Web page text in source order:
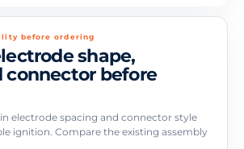
before ordering
shape,
connector before
electrode spacing and connector style
ignition. Compare the existing assembly